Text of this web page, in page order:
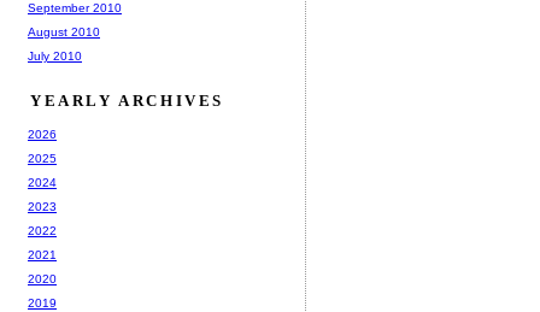
September 2010
August 2010
July 2010
YEARLY ARCHIVES
2026
2025
2024
2023
2022
2021
2020
2019